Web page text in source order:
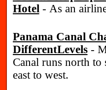
Hotel- As an
Panama Canal
DifferentLevels-
Canal runs north
east to west.